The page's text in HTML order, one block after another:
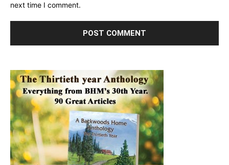
next time I comment.